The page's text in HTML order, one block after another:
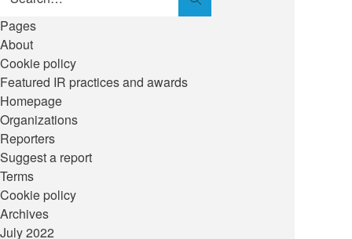
Search
Pages
About
Cookie policy
Featured IR practices and awards
Homepage
Organizations
Reporters
Suggest a report
Terms
Cookie policy
Archives
July 2022